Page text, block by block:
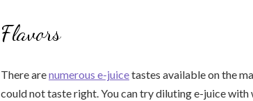
Flavors
There arenumerous e-juicetastes available on the
could not taste right. You can try diluting e-juice